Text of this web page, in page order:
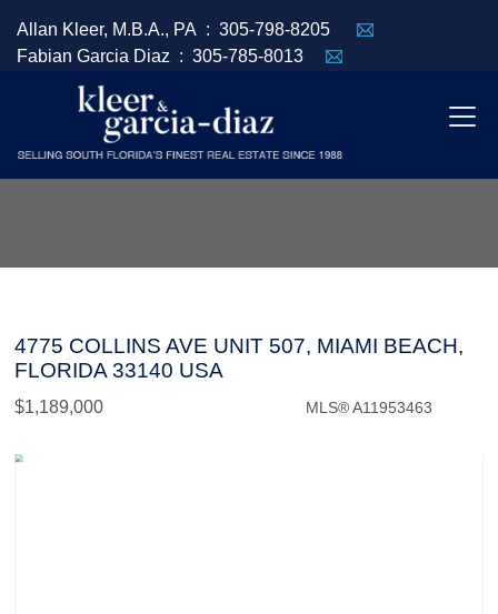
Allan Kleer, M.B.A., PA : 305-798-8205
Fabian Garcia Diaz : 305-785-8013
4775 COLLINS AVE UNIT 507, MIAMI BEACH,
FLORIDA 33140 USA
$1,189,000 MLS® A11953463